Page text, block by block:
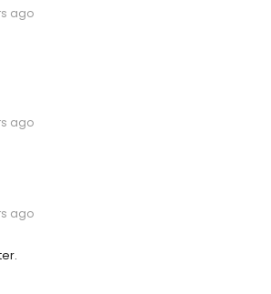
ago
ago
ago